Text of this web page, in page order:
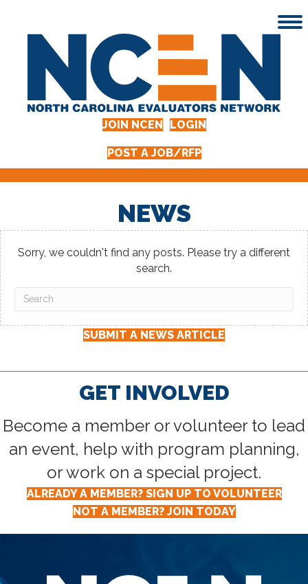
JOIN NCEN LOGIN
POST A JOB/RFP
NEWS
Sorry, we couldn't find any posts. Please try a different
search.
SUBMIT A NEWS ARTICLE
GET INVOLVED
Become a member or volunteer to lead
an event, help with program planning,
or work on a special project.
ALREADY A MEMBER? SIGN UP TO VOLUNTEER
NOT A MEMBER? JOIN TODAY